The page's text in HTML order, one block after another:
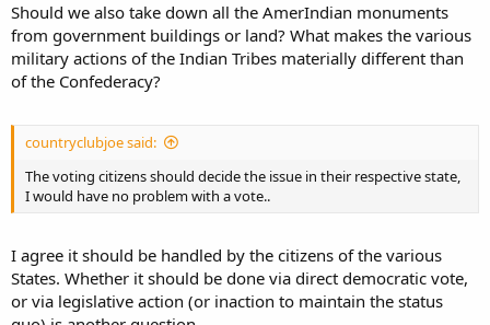
Should we also take down all the AmerIndian monuments
from government buildings or land? What makes the various
military actions of the Indian Tribes materially different than
of the Confederacy?
countryclubjoe said:
The voting citizens should decide the issue in their respective state,
I would have no problem with a vote..
I agree it should be handled by the citizens of the various
States. Whether it should be done via direct democratic vote,
or via legislative action (or inaction to maintain the status